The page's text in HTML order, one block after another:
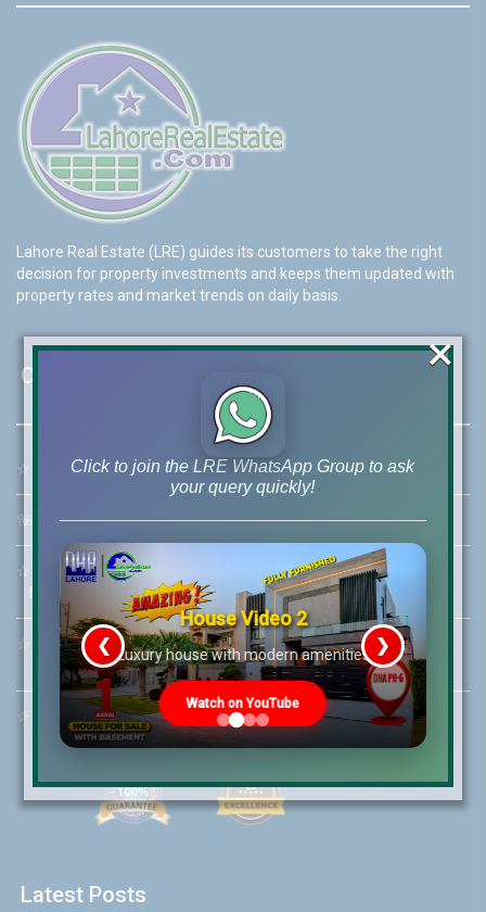
Lahore Real Estate (LRE) guides its customers to take the right
decision for property investments and keeps them updated with
property rates and market trends on daily basis.
Contact Us
☆ Address:46-MB(Main Boulevard), DHA Phase 6 Lahore
☏ Call Us:+92 42-111-111-040
☆ Mobile:+92-322-400-9766
Mobile: +92-300-400-9766
☆
Whatsapp Hotline:
+92-322-4929992
☆ info@lrepk.com
Latest Posts
Click to join the LRE WhatsApp Group to ask
your query quickly!
House Video 2
Luxury house with modern amenities
Watch on YouTube
❮ ❯
×